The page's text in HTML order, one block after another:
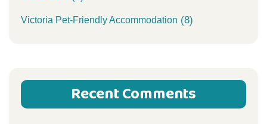
Victoria Pet-Friendly Accommodation (8)
Recent Comments